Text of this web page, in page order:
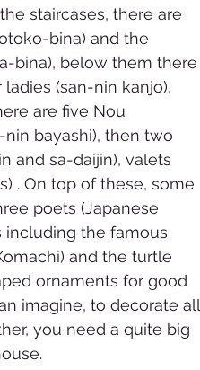
staircases, there are
bina) and the
bina), below them there
(san-nin kanjo),
are five Nou
nin bayashi), then two
and sa-daijin), valets
. On top of these, some
poets (Japanese
including the famous
and the turtle
ornaments for good
imagine, to decorate all
you need a quite big